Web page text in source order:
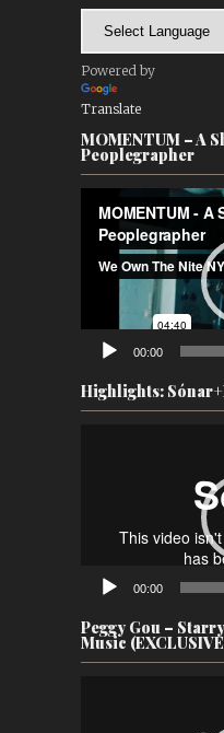
Powered by
Translate
MOMENTUM – A
Peoplegrapher
Player
00:00
Highlights:
00:00
Peggy Gou –
Music